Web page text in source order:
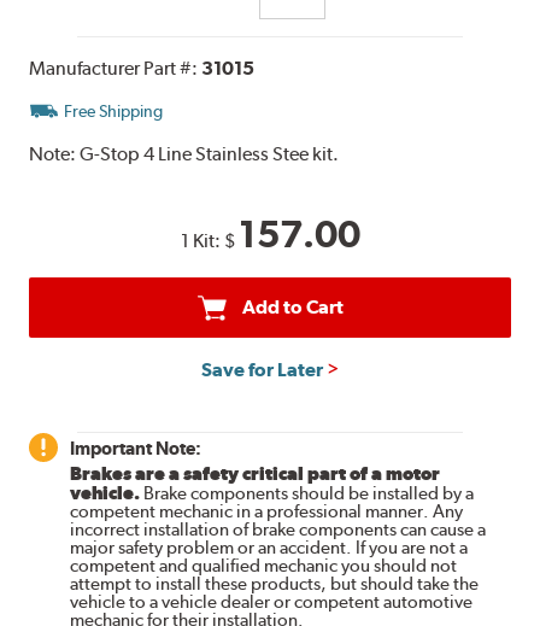
Manufacturer Part #: 31015
Free Shipping
Note:G-Stop 4 Line Stainless Stee kit.
1 Kit: $ 157.00
Add to Cart
Save for Later
Important Note:
Brakes are a safety critical part of a motor
vehicle. Brake components should be installed by a
competent mechanic in a professional manner. Any
incorrect installation of brake components can cause a
major safety problem or an accident. If you are not a
competent and qualified mechanic you should not
attempt to install these products, but should take the
vehicle to a vehicle dealer or competent automotive
mechanic for their installation.